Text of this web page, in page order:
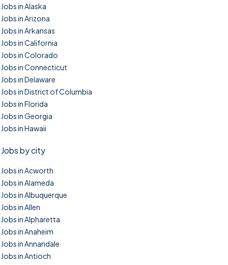
Jobs in Alaska
Jobs in Arizona
Jobs in Arkansas
Jobs in California
Jobs in Colorado
Jobs in Connecticut
Jobs in Delaware
Jobs in District of Columbia
Jobs in Florida
Jobs in Georgia
Jobs in Hawaii
Jobs by city
Jobs in Acworth
Jobs in Alameda
Jobs in Albuquerque
Jobs in Allen
Jobs in Alpharetta
Jobs in Anaheim
Jobs in Annandale
Jobs in Antioch